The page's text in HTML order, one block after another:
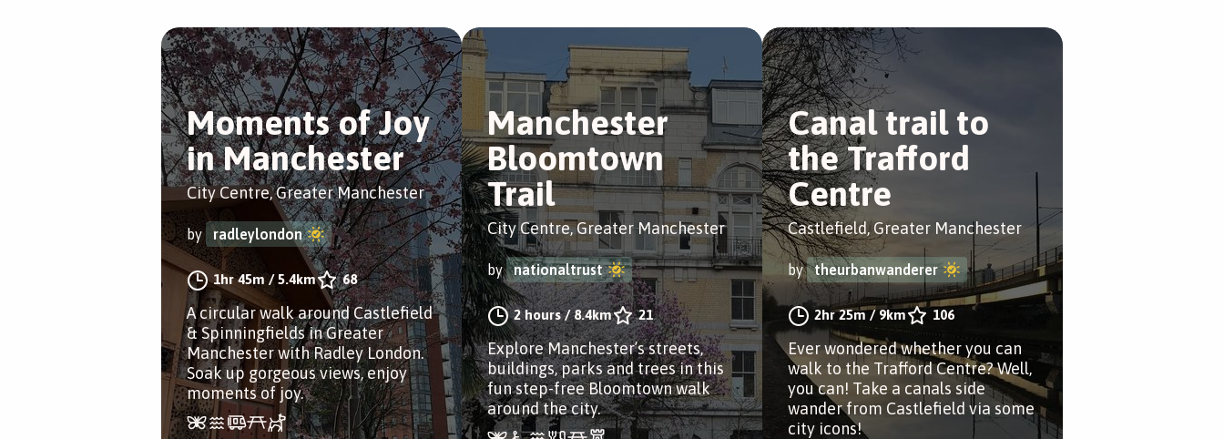
Moments of Joy
in Manchester
City Centre, Greater Manchester
by radleylondon
1hr 45m /5.4km 68
A circular walk around Castlefield
& Spinningfields in Greater
Manchester with Radley London.
Soak up gorgeous views, enjoy
moments of joy.
Manchester
Bloomtown
Trail
City Centre, Greater Manchester
by nationaltrust
2 hours/8.4km 21
Explore Manchester’s streets,
buildings, parks and trees in this
fun step-free Bloomtown walk
around the city.
Canal trail to
the Trafford
Centre
Castlefield, Greater Manchester
by theurbanwanderer
2hr 25m/9km 106
Ever wondered whether you can
walk to the Trafford Centre? Well,
you can! Take a canals side
wander from Castlefield via some
city icons!